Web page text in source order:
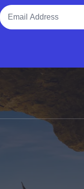
Email Address